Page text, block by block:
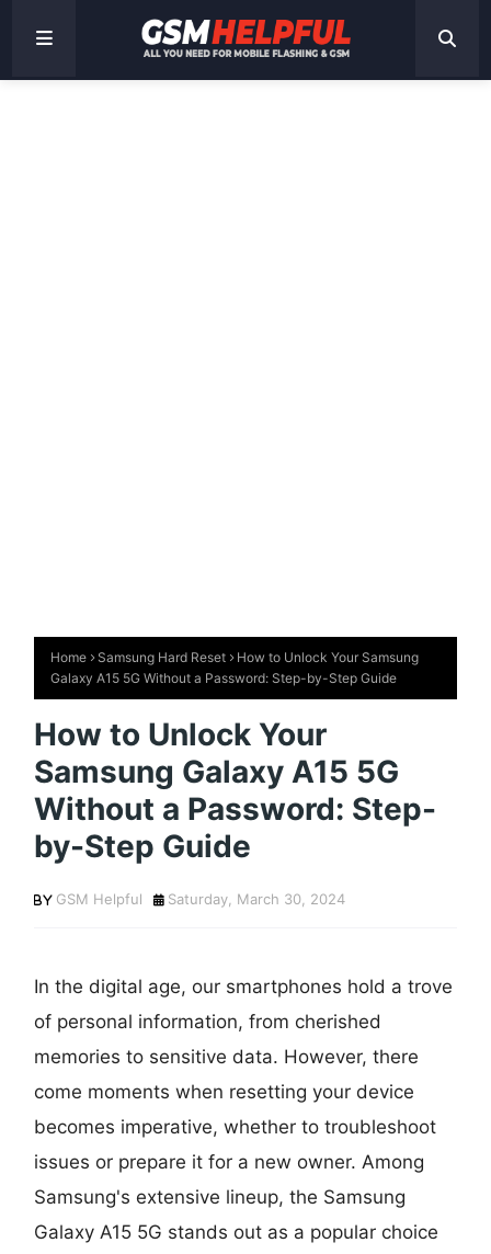
Home Samsung Hard Reset
How to Unlock Your Samsung
Galaxy A15 5G Without a Password: Step-by-Step Guide
How to Unlock Your
Samsung Galaxy A15 5G
Without a Password: Step-
by-Step Guide
GSM Helpful Saturday, March 30, 2024
In the digital age, our smartphones hold a trove
of personal information, from cherished
memories to sensitive data. However, there
come moments when resetting your device
becomes imperative, whether to troubleshoot
issues or prepare it for a new owner. Among
Samsung's extensive lineup, the Samsung
Galaxy A15 5G stands out as a popular choice